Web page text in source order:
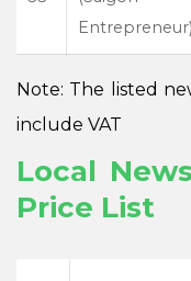
Entrepreneur)
Note: The listed
include VAT
Local
Price List